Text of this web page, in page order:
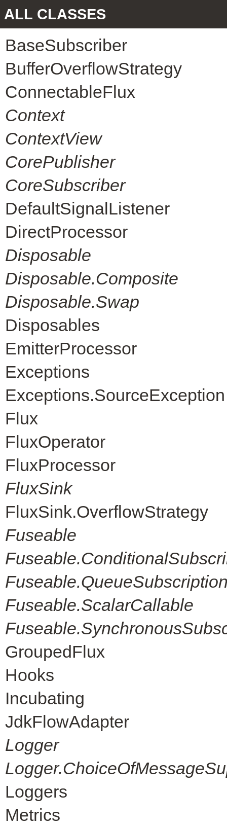
ALL CLASSES
BaseSubscriber
BufferOverflowStrategy
ConnectableFlux
Context
ContextView
CorePublisher
CoreSubscriber
DefaultSignalListener
DirectProcessor
Disposable
Disposable.Composite
Disposable.Swap
Disposables
EmitterProcessor
Exceptions
Exceptions.SourceException
Flux
FluxOperator
FluxProcessor
FluxSink
FluxSink.OverflowStrategy
Fuseable
Fuseable.ScalarCallable
GroupedFlux
Hooks
Incubating
JdkFlowAdapter
Logger
Loggers
Metrics